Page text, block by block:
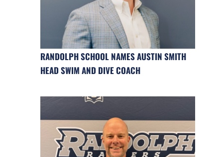
RANDOLPH SCHOOL NAMES AUSTIN SMITH
HEAD SWIM AND DIVE COACH